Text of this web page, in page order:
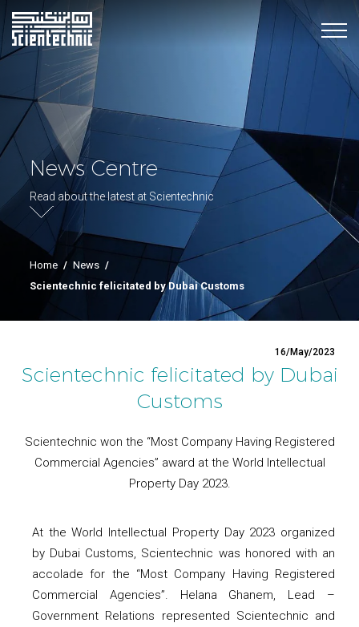
News Centre
Read about the latest at Scientechnic
Home / News /
Scientechnic felicitated by Dubai Customs
16/May/2023
Scientechnic felicitated by Dubai
Customs
Scientechnic won the “Most Company Having Registered
Commercial Agencies” award at the World Intellectual
Property Day 2023.
At the World Intellectual Property Day 2023 organized
by Dubai Customs, Scientechnic was honored with an
accolade for the “Most Company Having Registered
Commercial Agencies”. Helana Ghanem, Lead –
Government Relations represented Scientechnic and